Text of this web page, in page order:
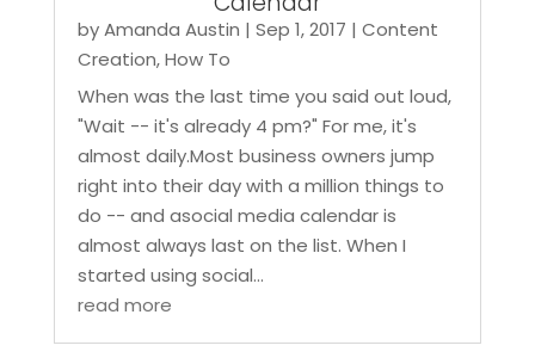
byAmanda Austin | Sep 1, 2017 | Content
Creation,How To
When was the last time you said out loud,
"Wait -- it's already 4 pm?" For me, it's
almost daily.Most business owners jump
right into their day with a million things to
do -- and asocial media calendar is
almost always last on the list. When I
started using social...
read more